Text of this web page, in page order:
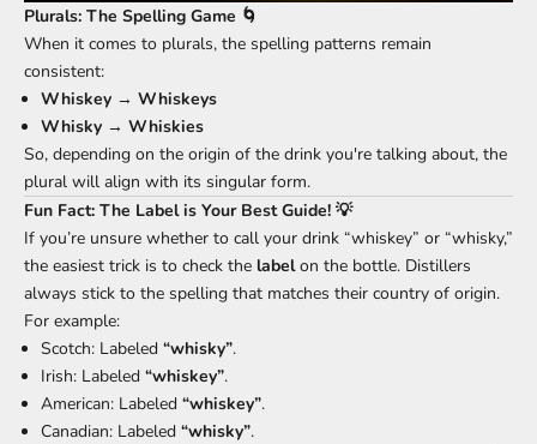
Plurals: The Spelling Game 🌀
When it comes to plurals, the spelling patterns remain
consistent:
Whiskey → Whiskeys
Whisky → Whiskies
So, depending on the origin of the drink you're talking about, the
plural will align with its singular form.
Fun Fact: The Label is Your Best Guide! 💡
If you’re unsure whether to call your drink “whiskey” or “whisky,”
the easiest trick is to check the labelon the bottle. Distillers
always stick to the spelling that matches their country of origin.
For example:
Scotch: Labeled “whisky”.
Irish: Labeled “whiskey”.
American: Labeled “whiskey”.
Canadian: Labeled “whisky”.